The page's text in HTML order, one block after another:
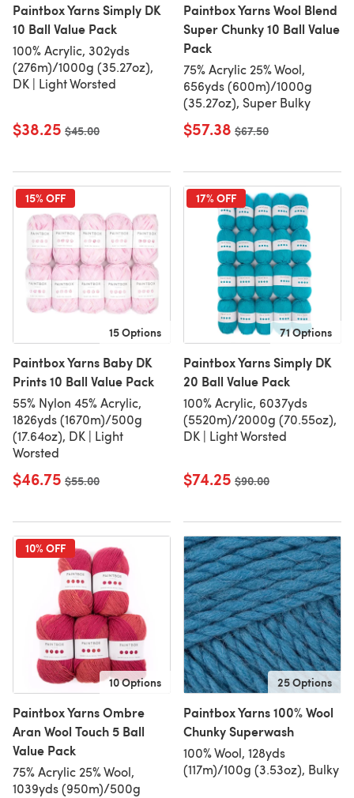
Paintbox Yarns Simply DK
10 Ball Value Pack
100% Acrylic, 302yds
(276m)/1000g (35.27oz),
DK | Light Worsted
$38.25 Old price
$45.00
Paintbox Yarns Wool Blend
Super Chunky 10 Ball Value
Pack
75% Acrylic 25% Wool,
656yds (600m)/1000g
(35.27oz), Super Bulky
$57.38 Old price
$67.50
15% OFF
15 Options
Paintbox Yarns Baby DK
Prints 10 Ball Value Pack
55% Nylon 45% Acrylic,
1826yds (1670m)/500g
(17.64oz), DK | Light
Worsted
$46.75 Old price
$55.00
17% OFF
71 Options
Paintbox Yarns Simply DK
20 Ball Value Pack
100% Acrylic, 6037yds
(5520m)/2000g (70.55oz),
DK | Light Worsted
$74.25 Old price
$90.00
10% OFF
10 Options
Paintbox Yarns Ombre
Aran Wool Touch 5 Ball
Value Pack
75% Acrylic 25% Wool,
1039yds (950m)/500g
25 Options
Paintbox Yarns 100% Wool
Chunky Superwash
100% Wool, 128yds
(117m)/100g (3.53oz), Bulky